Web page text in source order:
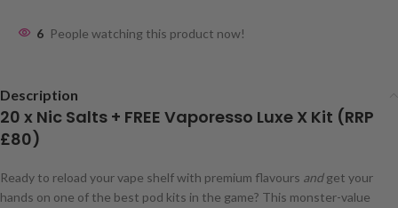
6 People watching this product now!
Description
20 x Nic Salts + FREE Vaporesso Luxe X Kit (RRP
£80)
Ready to reload your vape shelf with premium flavours andget your
hands on one of the best pod kits in the game? This monster-value